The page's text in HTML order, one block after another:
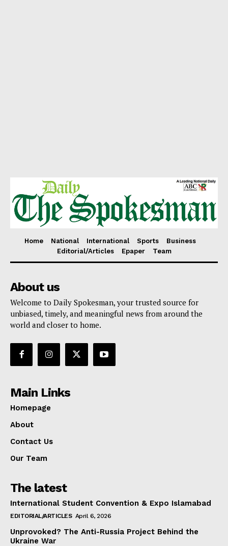
Home National International Sports
Business
Editorial/Articles
Epaper Team
About us
Welcome to Daily Spokesman, your trusted source for
unbiased, timely, and meaningful news from around the
world and closer to home.
Main Links
Homepage
About
Contact Us
Our Team
The latest
International Student Convention & Expo Islamabad
EDITORIAL/ARTICLES April 6, 2026
Unprovoked? The Anti-Russia Project Behind the
Ukraine War